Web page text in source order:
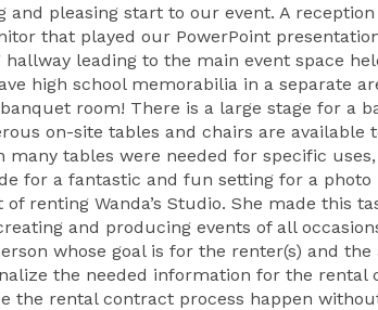
pleasing start to our event. A
that played our PowerPoint
leading to the main event space
high school memorabilia in a separate
room! There is a large stage for a
on-site tables and chairs are available
tables were needed for specific
for a fantastic and fun setting for a photo
renting Wanda’s Studio. She made this
and producing events of all
whose goal is for the renter(s) and the
the needed information for the rental
the rental contract process happen